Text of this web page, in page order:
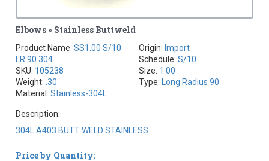
Elbows » Stainless Buttweld
Product Name:SS1.00 S/10
LR 90 304
SKU: 105238
Weight: .30
Material:Stainless-304L
Origin: Import
Schedule: S/10
Size: 1.00
Type:
Long Radius 90
Description:
304L A403 BUTT WELD STAINLESS
Price by Quantity: